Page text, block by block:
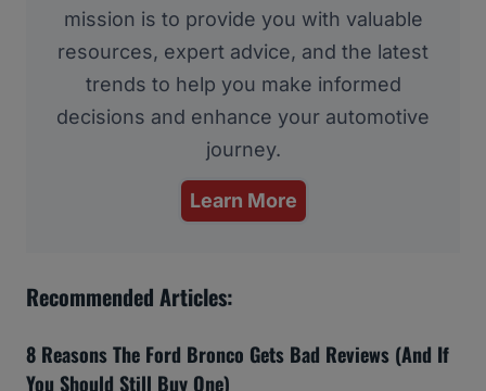
mission is to provide you with valuable
resources, expert advice, and the latest
trends to help you make informed
decisions and enhance your automotive
journey.
Learn More
Recommended Articles:
8 Reasons The Ford Bronco Gets Bad Reviews (And If
You Should Still Buy One)